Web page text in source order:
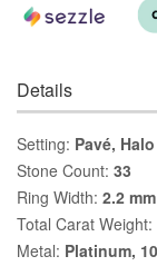
Details
Setting: Pavé, Halo
Stone Count: 33
Ring Width: 2.2 mm
Total Carat Weight:
Metal: Platinum,